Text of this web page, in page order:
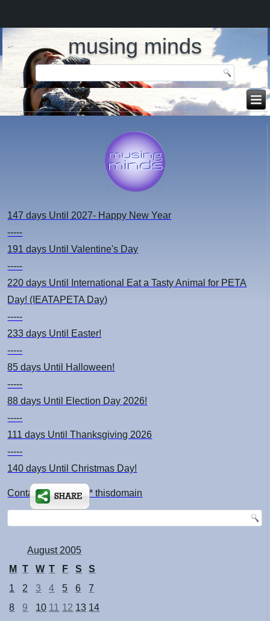
musing minds
147 days Until 2027- Happy New Year
-----
191 days Until Valentine's Day
-----
220 days Until International Eat a Tasty Animal for PETA
Day! (IEATAPETA Day)
-----
233 days Until Easter!
-----
85 days Until Halloween!
-----
88 days Until Election Day 2026!
-----
111 days Until Thanksgiving 2026
-----
140 days Until Christmas Day!
Contact: kimsch *at* thisdomain
August 2005
M
T W T F S
S
1
2 3 4 5 6
7
8
9 10 11 12 13 14